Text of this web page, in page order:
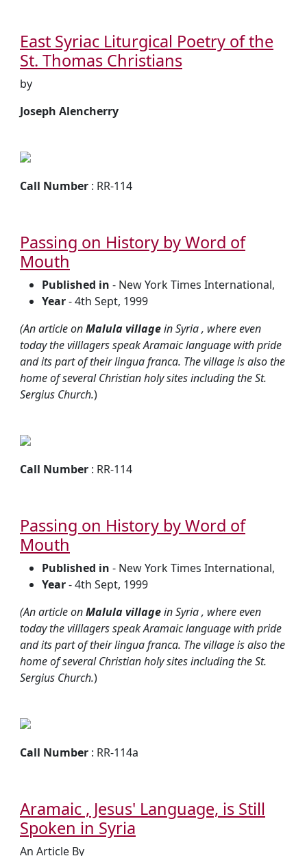
East Syriac Liturgical Poetry of the
St. Thomas Christians
by
Joseph Alencherry
Call Number : RR-114
Passing on History by Word of
Mouth
Published in - New York Times International,
Year- 4th Sept, 1999
(An article onMalula villagein Syria , where even
today the villlagers speak Aramaic language with pride
and its part of their lingua franca. The village is also the
home of several Christian holy sites including the St.
Sergius Church.)
Call Number : RR-114
Passing on History by Word of
Mouth
Published in - New York Times International,
Year- 4th Sept, 1999
(An article onMalula villagein Syria , where even
today the villlagers speak Aramaic language with pride
and its part of their lingua franca. The village is also the
home of several Christian holy sites including the St.
Sergius Church.)
Call Number : RR-114a
Aramaic , Jesus' Language, is Still
Spoken in Syria
An Article By